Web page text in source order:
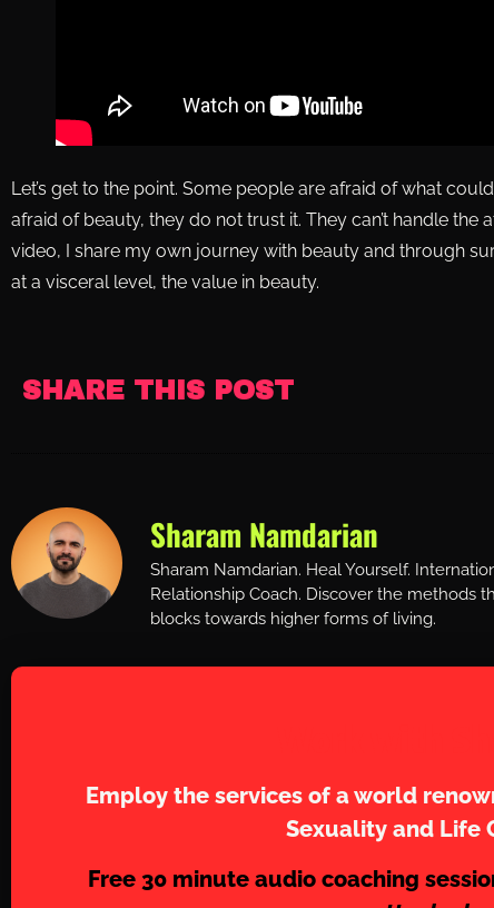
Let’s get to the point. Some people are afraid of what
afraid of beauty, they do not trust it. They can’t handle the
video, I share my own journey with beauty and through
at a visceral level, the value in beauty.
SHARE THIS POST
Sharam Namdarian
Sharam Namdarian. Heal Yourself.
Relationship Coach. Discover the methods
blocks towards higher forms of living.
Employ the services of a world
Sexuality and Life
Free 30 minute audio coaching